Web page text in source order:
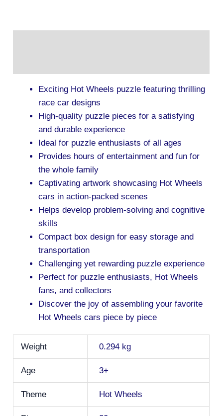
Exciting Hot Wheels puzzle featuring thrilling
race car designs
High-quality puzzle pieces for a satisfying
and durable experience
Ideal for puzzle enthusiasts of all ages
Provides hours of entertainment and fun for
the whole family
Captivating artwork showcasing Hot Wheels
cars in action-packed scenes
Helps develop problem-solving and cognitive
skills
Compact box design for easy storage and
transportation
Challenging yet rewarding puzzle experience
Perfect for puzzle enthusiasts, Hot Wheels
fans, and collectors
Discover the joy of assembling your favorite
Hot Wheels cars piece by piece
Weight 0.294 kg
Age 3+
Theme Hot Wheels